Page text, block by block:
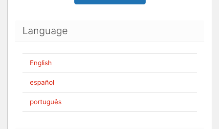
Language
English
español
português